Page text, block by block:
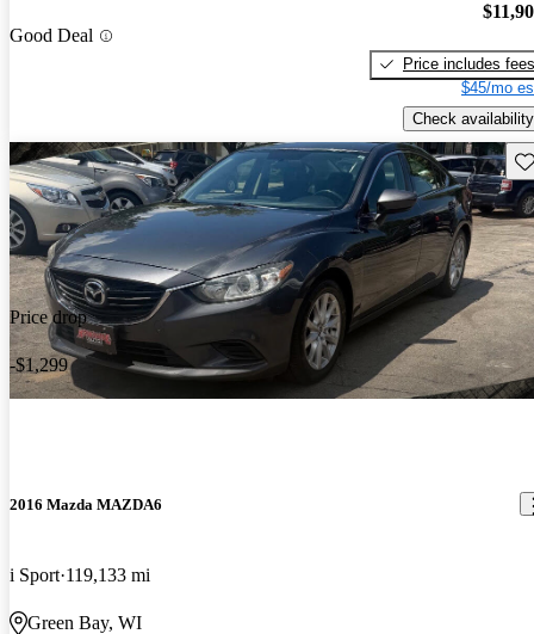
Good Deal
Price includes fees
$45/mo
Check availability
Price drop
-$1,299
2016 Mazda MAZDA6
i Sport 119,133 mi
Green Bay, WI